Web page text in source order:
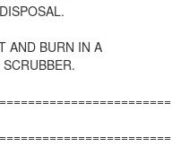
AND BURN IN A